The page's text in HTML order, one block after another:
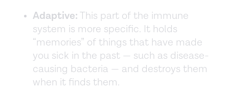
Adaptive:This part of the immune
system is more specific. It holds
“memories” of things that have made
you sick in the past — such as disease-
causing bacteria — and destroys them
when it finds them.